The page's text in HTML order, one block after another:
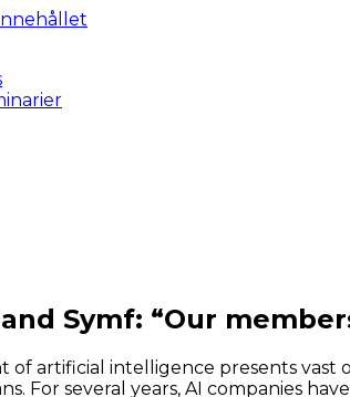
and Symf: “Our
of artificial intelligence presents vast
For several years, AI companies